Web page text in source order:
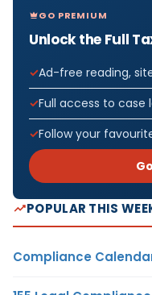
GO PREMIUM
Unlock the Full
Ad-free reading,
Full access to case
Follow your
POPULAR THIS
Compliance